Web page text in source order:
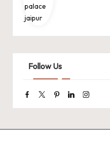
Follow Us
Facebook
TwitterPinterestLinkedinInstagram